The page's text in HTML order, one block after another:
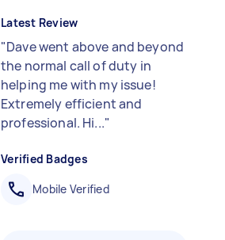
Latest Review
"Dave went above and beyond
the normal call of duty in
helping me with my issue!
Extremely efficient and
professional. Hi..."
Verified Badges
Mobile Verified